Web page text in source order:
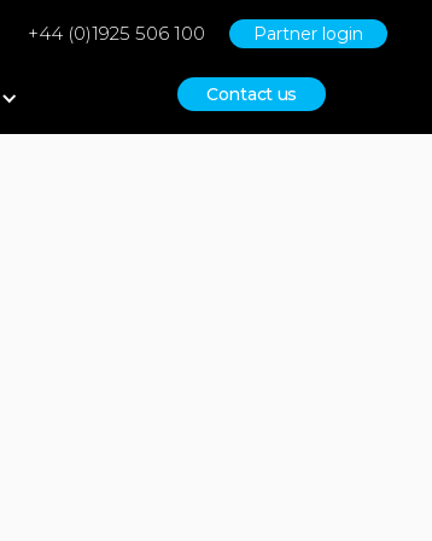
+44 (0)1925 506 100 Partner login
Contact us